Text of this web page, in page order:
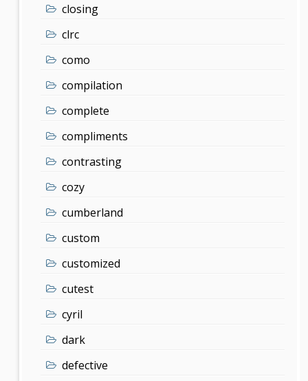
closing
clrc
como
compilation
complete
compliments
contrasting
cozy
cumberland
custom
customized
cutest
cyril
dark
defective